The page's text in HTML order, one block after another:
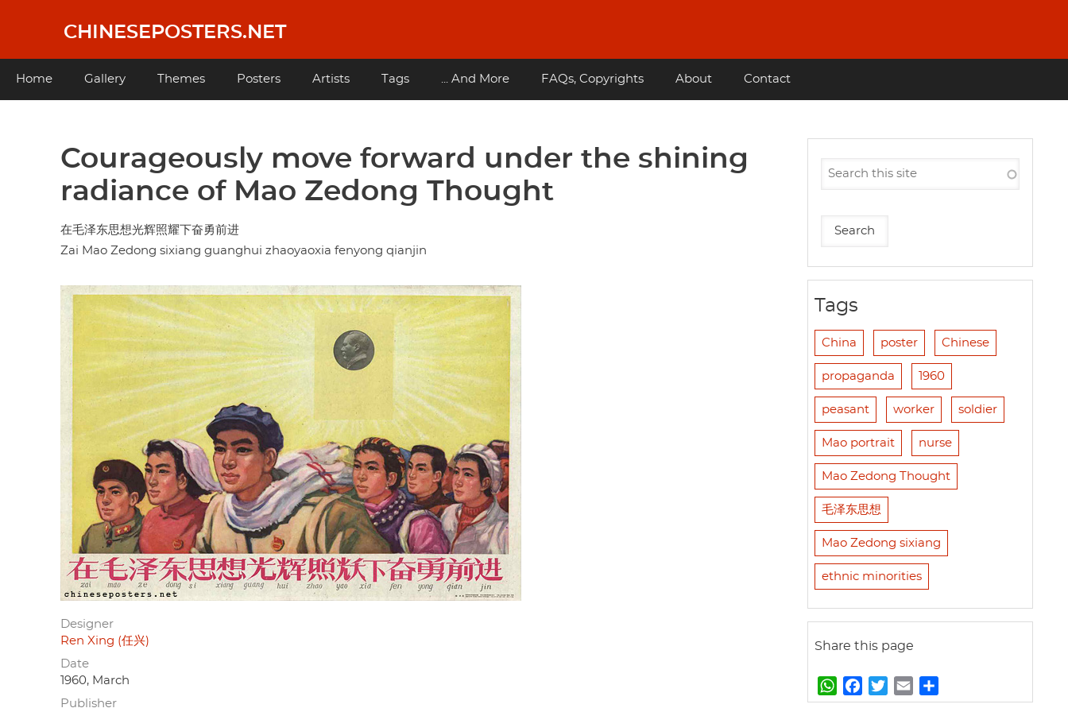
content
CHINESEPOSTERS.NET
Main
Home Gallery Themes Posters Artists Tags ... And More FAQs, Copyrights About Contact
Courageously move forward under the shining
radiance of Mao Zedong Thought
在毛泽东思想光辉照耀下奋勇前进
Zai Mao Zedong sixiang guanghui zhaoyaoxia fenyong qianjin
Designer
Ren Xing (任兴)
Date
1960, March
Publisher
Tags
China poster Chinese
propaganda 1960
peasant worker soldier
Mao portrait nurse
Mao Zedong Thought
毛泽东思想
Mao Zedong sixiang
ethnic minorities
Share this page
W
h
a
w
m
h